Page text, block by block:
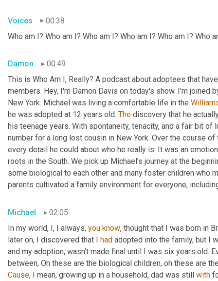
Voices
00:38
Who am I? Who am I? Who am I? Who am I? Who am I? Who
Damon
00:49
This is Who Am I, Really? A podcast about adoptees that
members. Hey, I'm Damon Davis on today's show. I'm joined
New York. Michael was living a comfortable life in the
he was adopted at 12 years old. The discovery that he
his teenage years. With spontaneity, tenacity, and a fair bit
number for a long lost cousin in New York. Over the course
every detail he could about who he really is. It was an
roots in the South. We pick up Michael's journey at the
some biological to each other and many foster children who
parents cultivated a family environment for everyone,
Michael
02:05
In my world, I, I always, you know, thought that I was born in
later on, I discovered that I had adopted into the family, but I
and my adoption, wasn't made final until I was six years old.
between, Oh these are the biological children, oh these are
Cause, I mean, growing up in a household, dad was still with